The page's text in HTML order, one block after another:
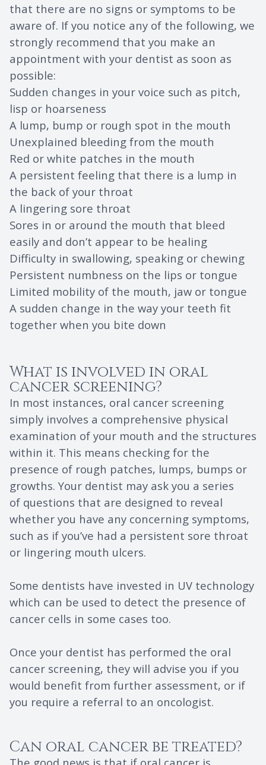
that there are no signs or symptoms to be
aware of. If you notice any of the following, we
strongly recommend that you make an
appointment with your dentist as soon as
possible:
Sudden changes in your voice such as pitch,
lisp or hoarseness
A lump, bump or rough spot in the mouth
Unexplained bleeding from the mouth
Red or white patches in the mouth
A persistent feeling that there is a lump in
the back of your throat
A lingering sore throat
Sores in or around the mouth that bleed
easily and don’t appear to be healing
Difficulty in swallowing, speaking or chewing
Persistent numbness on the lips or tongue
Limited mobility of the mouth, jaw or tongue
A sudden change in the way your teeth fit
together when you bite down
What is involved in oral
cancer screening?
In most instances, oral cancer screening
simply involves a comprehensive physical
examination of your mouth and the structures
within it. This means checking for the
presence of rough patches, lumps, bumps or
growths. Your dentist may ask you a series
of questions that are designed to reveal
whether you have any concerning symptoms,
such as if you’ve had a persistent sore throat
or lingering mouth ulcers.
Some dentists have invested in UV technology
which can be used to detect the presence of
cancer cells in some cases too.
Once your dentist has performed the oral
cancer screening, they will advise you if you
would benefit from further assessment, or if
you require a referral to an oncologist.
Can oral cancer be treated?